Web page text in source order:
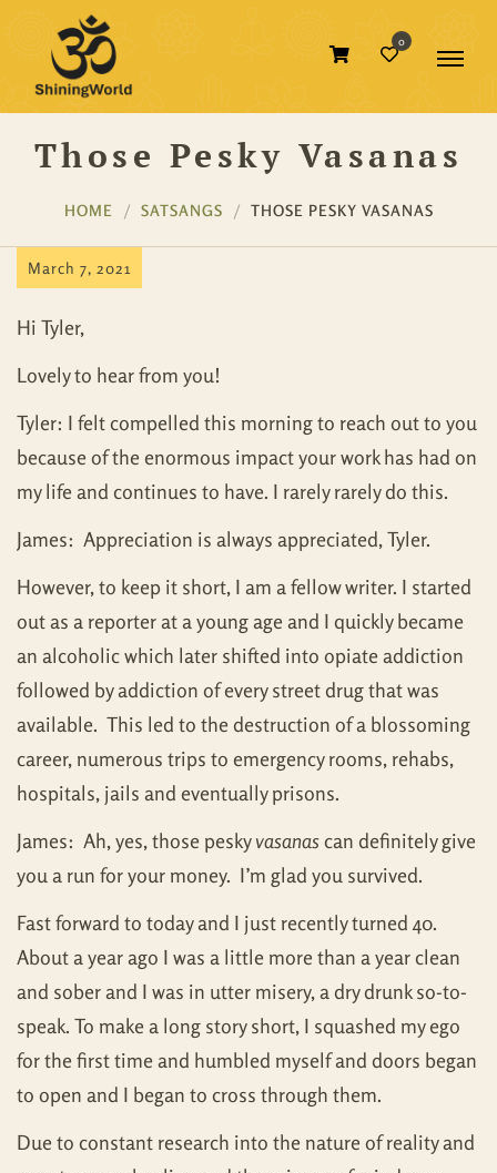
0
Those Pesky Vasanas
HOME SATSANGS THOSE PESKY VASANAS
March 7, 2021
Hi Tyler,
Lovely to hear from you!
Tyler: I felt compelled this morning to reach out to you
because of the enormous impact your work has had on
my life and continues to have. I rarely rarely do this.
James: Appreciation is always appreciated, Tyler.
However, to keep it short, I am a fellow writer. I started
out as a reporter at a young age and I quickly became
an alcoholic which later shifted into opiate addiction
followed by addiction of every street drug that was
available. This led to the destruction of a blossoming
career, numerous trips to emergency rooms, rehabs,
hospitals, jails and eventually prisons.
James: Ah, yes, those peskyvasanascan definitely give
you a run for your money. I’m glad you survived.
Fast forward to today and I just recently turned 40.
About a year ago I was a little more than a year clean
and sober and I was in utter misery, a dry drunk so-to-
speak. To make a long story short, I squashed my ego
for the first time and humbled myself and doors began
to open and I began to cross through them.
Due to constant research into the nature of reality and